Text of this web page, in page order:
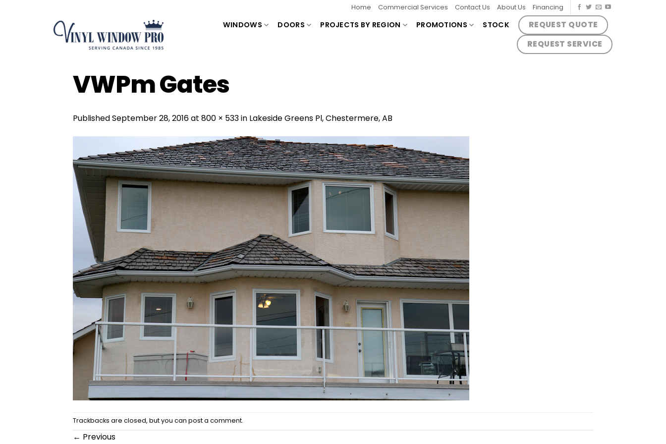
Home Commercial Services Contact Us About Us Financing
WINDOWS DOORS PROJECTS BY REGION PROMOTIONS STOCK
REQUEST QUOTE
REQUEST SERVICE
VWPm Gates
PublishedSeptember 28, 2016at 800 × 533in Lakeside Greens Pl, Chestermere, AB
Trackbacks are closed, but you can post a comment.
← Previous